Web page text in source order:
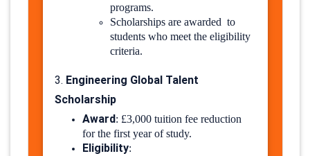
programs.
Scholarships are awarded to
students who meet the eligibility
criteria.
3. Engineering Global Talent
Scholarship
Award: £3,000 tuition fee reduction
for the first year of study.
Eligibility: